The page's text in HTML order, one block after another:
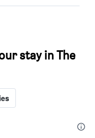
stay in The